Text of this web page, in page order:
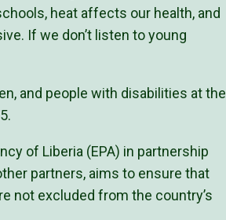
heat affects our health, and
If we don’t listen to young
and people with disabilities at the
of Liberia (EPA) in partnership
partners, aims to ensure that
not excluded from the country’s